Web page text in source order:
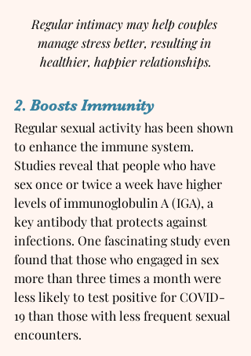
Regular intimacy may help couples
manage stress better, resulting in
healthier, happier relationships.
2. Boosts Immunity
Regular sexual activity has been shown
to enhance the immune system.
Studies reveal that people who have
sex once or twice a week have higher
levels of immunoglobulin A (IGA), a
key antibody that protects against
infections. One fascinating study even
found that those who engaged in sex
more than three times a month were
less likely to test positive for COVID-
19 than those with less frequent sexual
encounters.